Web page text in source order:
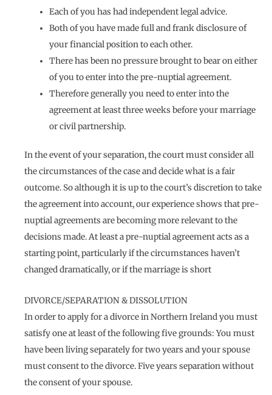
Each of you has had independent legal advice.
Both of you have made full and frank disclosure of
your financial position to each other.
There has been no pressure brought to bear on either
of you to enter into the pre-nuptial agreement.
Therefore generally you need to enter into the
agreement at least three weeks before your marriage
or civil partnership.
In the event of your separation, the court must consider all
the circumstances of the case and decide what is a fair
outcome. So although it is up to the court’s discretion to take
the agreement into account, our experience shows that pre-
nuptial agreements are becoming more relevant to the
decisions made. At least a pre-nuptial agreement acts as a
starting point, particularly if the circumstances haven’t
changed dramatically, or if the marriage is short
DIVORCE/SEPARATION & DISSOLUTION
In order to apply for a divorce in Northern Ireland you must
satisfy one at least of the following five grounds: You must
have been living separately for two years and your spouse
must consent to the divorce. Five years separation without
the consent of your spouse.